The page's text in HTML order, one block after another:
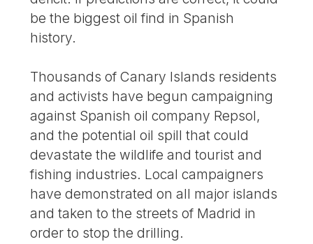
be the biggest oil find in Spanish
history.
Thousands of Canary Islands residents
and activists have begun campaigning
against Spanish oil company Repsol,
and the potential oil spill that could
devastate the wildlife and tourist and
fishing industries. Local campaigners
have demonstrated on all major islands
and taken to the streets of Madrid in
order to stop the drilling.